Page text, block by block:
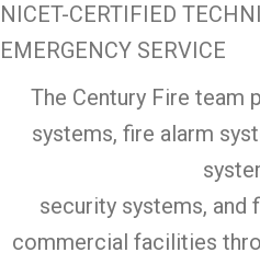
NICET-CERTIFIED
EMERGENCY SERVICE
The Century Fire team
systems, fire alarm
security systems, and
commercial facilities